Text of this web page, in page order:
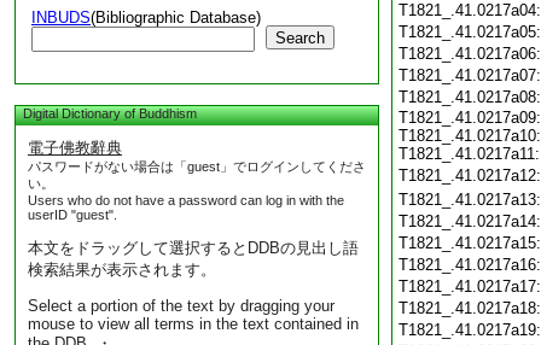
INBUDS(Bibliographic Database)
Search
Digital Dictionary of Buddhism
電子佛教辭典
パスワードがない場合は「guest」でログインしてくださ
い。
Users who do not have a password can log in with the
userID "guest".
本文をドラッグして選択するとDDBの見出し語
検索結果が表示されます。
Select a portion of the text by dragging your
mouse to view all terms in the text contained in
T1821_.41.0217a09:
T1821_.41.0217a10:
T1821_.41.0217a11: